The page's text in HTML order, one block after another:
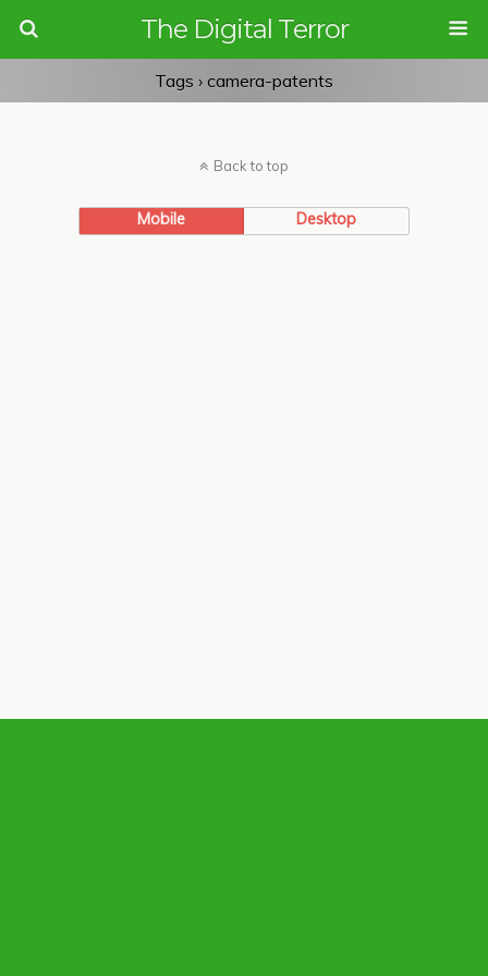
The Digital Terror
Tags › camera-patents
Back to top
Mobile Desktop